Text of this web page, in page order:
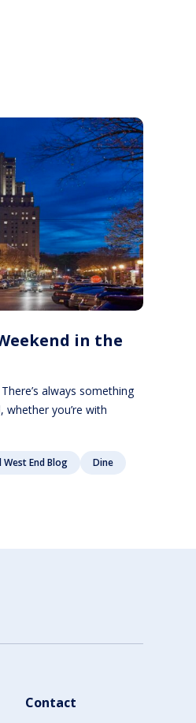
in the
always something
whether you’re with
West End Blog
Dine
Contact